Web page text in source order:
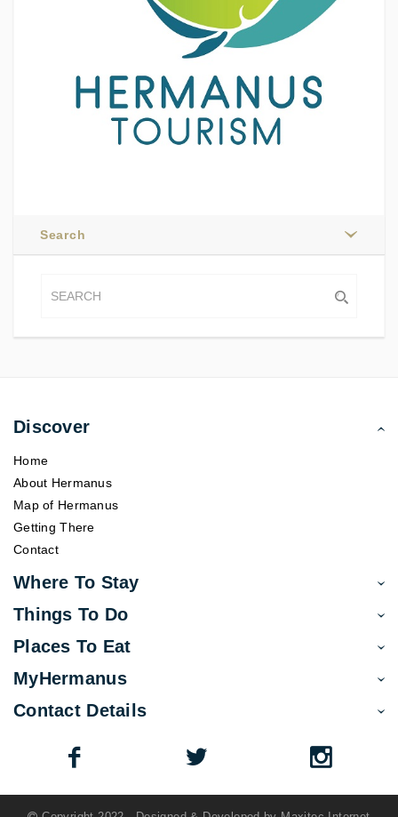
Search
Discover
Home
About Hermanus
Map of Hermanus
Getting There
Contact
Where To Stay
Things To Do
Places To Eat
MyHermanus
Contact Details